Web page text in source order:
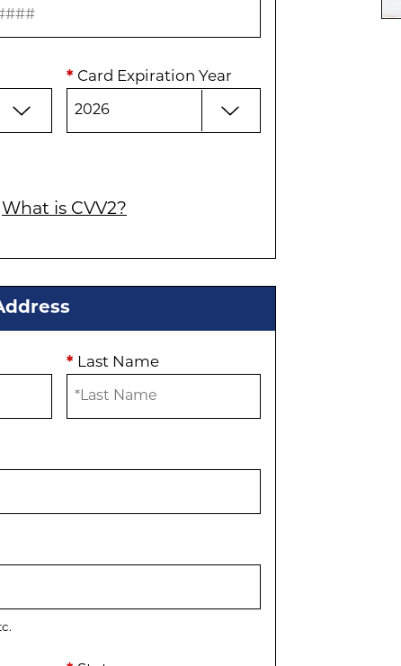
* Card Expiration Year
What is CVV2?
* Last Name